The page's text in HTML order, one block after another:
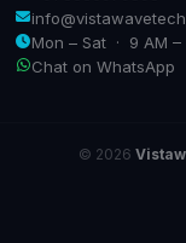
Mon – Sat · 9 AM –
Chat on WhatsApp
© 2026